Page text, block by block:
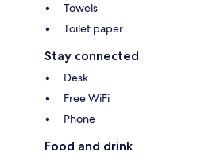
Towels
Toilet paper
Stay connected
Desk
Free WiFi
Phone
Food and drink